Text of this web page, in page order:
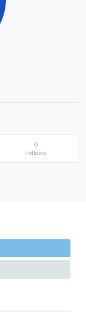
0
Follows